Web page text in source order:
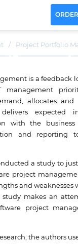
/ Project Portfolio
is a feedback
management
allocates
expected
with the business
and reporting
a study to
project
and weaknesses
study makes an
project
the authors